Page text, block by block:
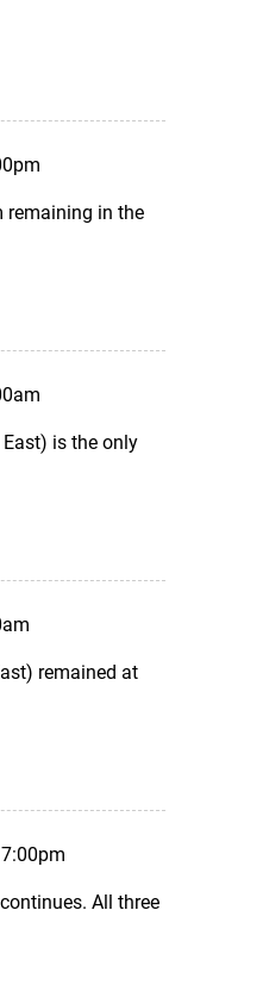
remaining in the
is the only
remained at
All three